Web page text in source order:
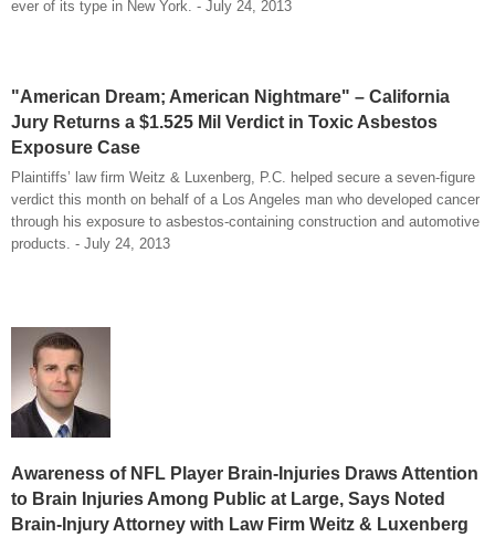
ever of its type in New York. - July 24, 2013
"American Dream; American Nightmare" – California
Jury Returns a $1.525 Mil Verdict in Toxic Asbestos
Exposure Case
Plaintiffs’ law firm Weitz & Luxenberg, P.C. helped secure a seven-figure
verdict this month on behalf of a Los Angeles man who developed cancer
through his exposure to asbestos-containing construction and automotive
products. - July 24, 2013
Awareness of NFL Player Brain-Injuries Draws Attention
to Brain Injuries Among Public at Large, Says Noted
Brain-Injury Attorney with Law Firm Weitz & Luxenberg